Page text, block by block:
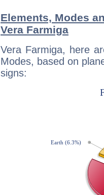
Elements, Modes
Vera Farmiga
Vera Farmiga, here
Modes, based on
signs: